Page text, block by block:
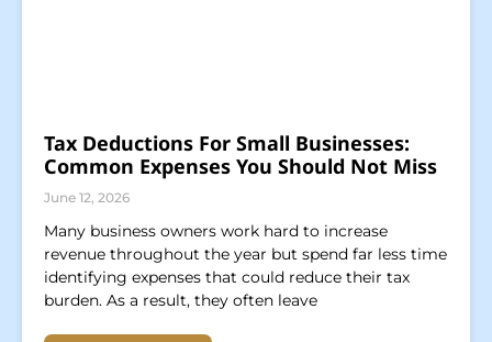
Tax Deductions For Small Businesses:
Common Expenses You Should Not Miss
June 12, 2026
Many business owners work hard to increase
revenue throughout the year but spend far less time
identifying expenses that could reduce their tax
burden. As a result, they often leave